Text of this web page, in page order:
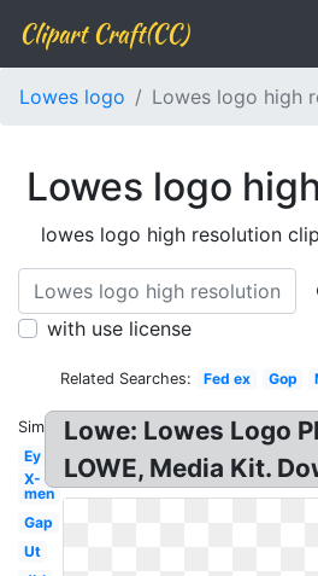
Clipart Craft(CC)
Lowes logo Lowes logo high
Lowes logo
lowes logo high resolution
with use license
Related Searches: Fed ex Gop
Similar:
Ey
X-
men
Gap
Ut
Lowe: Lowes Logo
LOWE, Media Kit.